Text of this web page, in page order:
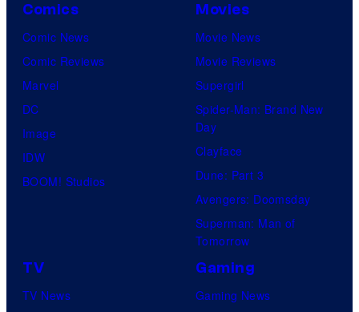
Comics
Comic News
Comic Reviews
Marvel
DC
Image
IDW
BOOM! Studios
Movies
Movie News
Movie Reviews
Supergirl
Spider-Man: Brand New
Day
Clayface
Dune: Part 3
Avengers: Doomsday
Superman: Man of
Tomorrow
TV
TV News
Gaming
Gaming News